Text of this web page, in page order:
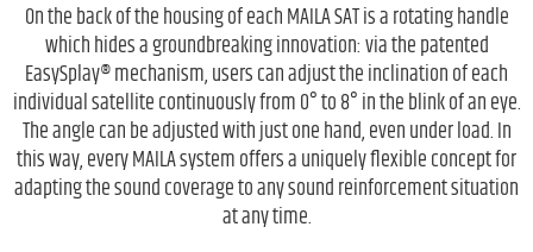
On the back of the housing of each MAILA SAT is a rotating handle
which hides a groundbreaking innovation: via the patented
EasySplay® mechanism, users can adjust the inclination of each
individual satellite continuously from 0° to 8° in the blink of an eye.
The angle can be adjusted with just one hand, even under load. In
this way, every MAILA system offers a uniquely flexible concept for
adapting the sound coverage to any sound reinforcement situation
at any time.